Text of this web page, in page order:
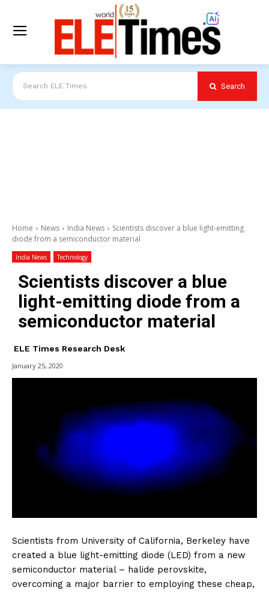
Search ELE Times Search
Home News India News
Scientists discover a blue light-emitting
diode from a semiconductor material
India News Technology
Scientists discover a blue
light-emitting diode from a
semiconductor material
ELE Times Research Desk
January 25, 2020
Scientists from University of California, Berkeley have
created a blue light-emitting diode (LED) from a new
semiconductor material – halide perovskite,
overcoming a major barrier to employing these cheap,